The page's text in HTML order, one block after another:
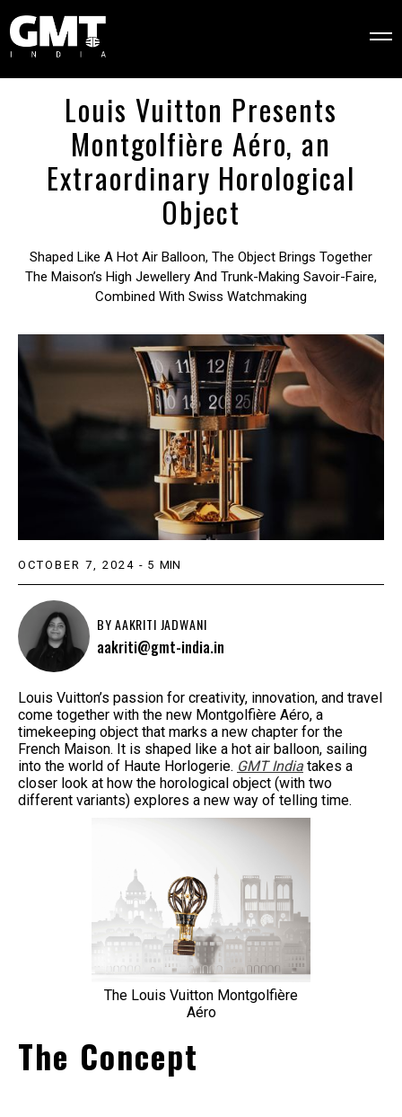
Louis Vuitton Presents
Montgolfière Aéro, an
Extraordinary Horological
Object
Shaped Like A Hot Air Balloon, The Object Brings Together
The Maison’s High Jewellery And Trunk-Making Savoir-Faire,
Combined With Swiss Watchmaking
OCTOBER 7, 2024 - 5 MIN
BYAAKRITI JADWANI
aakriti@gmt-india.in
Louis Vuitton’s passion for creativity, innovation, and travel
come together with the new Montgolfière Aéro, a
timekeeping object that marks a new chapter for the
French Maison. It is shaped like a hot air balloon, sailing
into the world of Haute Horlogerie. GMT India takes a
closer look at how the horological object (with two
different variants) explores a new way of telling time.
The Louis Vuitton Montgolfière
Aéro
The Concept